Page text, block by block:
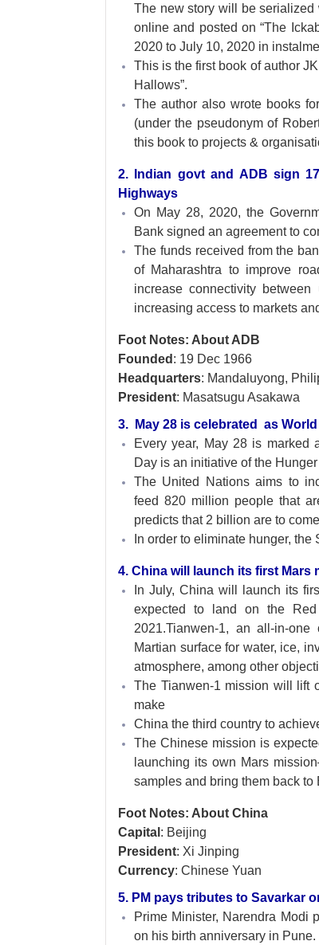
The new story will be
online and posted on “The
2020 to July 10, 2020 in
This is the first book of author
Hallows”.
The author also wrote books
(under the pseudonym of
this book to projects &
2. Indian govt and ADB sign
Highways
On May 28, 2020, the
Bank signed an agreement to
The funds received from the
of Maharashtra to improve
increase connectivity
increasing access to markets
Foot Notes: About ADB
Founded : 19 Dec 1966
Headquarters: Mandaluyong,
President: Masatsugu Asakawa
3. May 28 is celebrated as
Every year, May 28 is marked
Day is an initiative of the
The United Nations aims to
feed 820 million people that
predicts that 2 billion are to
In order to eliminate hunger,
4. China will launch its first Mars
In July, China will launch its
expected to land on the
2021.Tianwen-1, an all-in-
Martian surface for water, ice,
atmosphere, among other
The Tianwen-1 mission will lift
make
China the third country to
The Chinese mission is
launching its own Mars
samples and bring them back to
Foot Notes: About China
Capital : Beijing
President: Xi Jinping
Currency: Chinese Yuan
5. PM pays tributes to Savarkar
Prime Minister, Narendra Modi
on his birth anniversary in Pune.